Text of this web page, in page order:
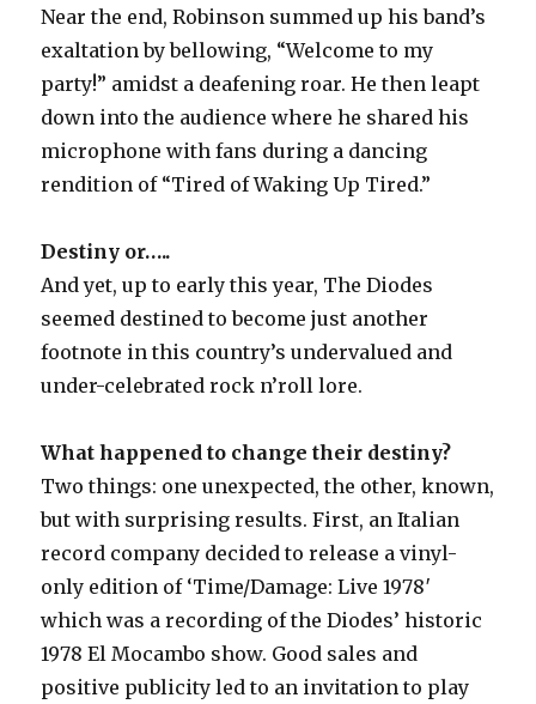
Near the end, Robinson summed up his band’s
exaltation by bellowing, “Welcome to my
party!” amidst a deafening roar. He then leapt
down into the audience where he shared his
microphone with fans during a dancing
rendition of “Tired of Waking Up Tired.”
Destiny or…..
And yet, up to early this year, The Diodes
seemed destined to become just another
footnote in this country’s undervalued and
under-celebrated rock n’roll lore.
What happened to change their destiny?
Two things: one unexpected, the other, known,
but with surprising results. First, an Italian
record company decided to release a vinyl-
only edition of ‘Time/Damage: Live 1978′
which was a recording of the Diodes’ historic
1978 El Mocambo show. Good sales and
positive publicity led to an invitation to play